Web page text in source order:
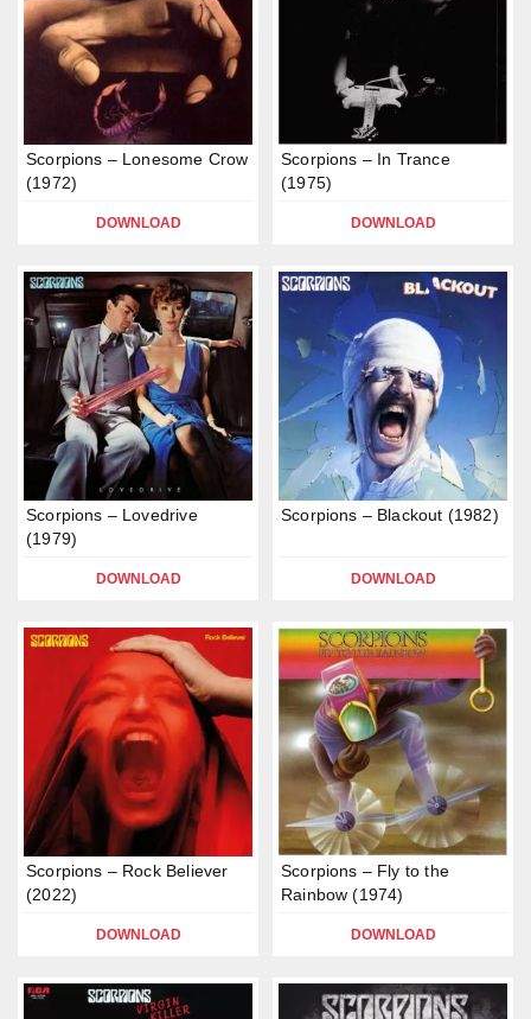
Scorpions – Lonesome Crow
(1972)
DOWNLOAD
Scorpions – In Trance
(1975)
DOWNLOAD
Scorpions – Lovedrive
(1979)
DOWNLOAD
Scorpions – Blackout (1982)
DOWNLOAD
Scorpions – Rock Believer
(2022)
DOWNLOAD
Scorpions – Fly to the
Rainbow (1974)
DOWNLOAD